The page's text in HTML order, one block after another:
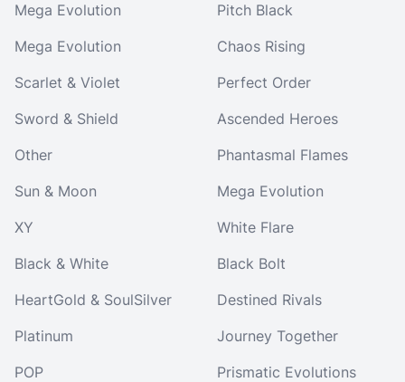
Mega Evolution
Mega Evolution
Scarlet & Violet
Sword & Shield
Other
Sun & Moon
XY
Black & White
HeartGold & SoulSilver
Platinum
POP
Pitch Black
Chaos Rising
Perfect Order
Ascended Heroes
Phantasmal Flames
Mega Evolution
White Flare
Black Bolt
Destined Rivals
Journey Together
Prismatic Evolutions